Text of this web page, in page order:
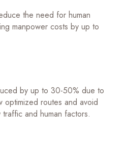
the need for human
manpower costs by up to
by up to 30-50% due to
routes and avoid
and human factors.